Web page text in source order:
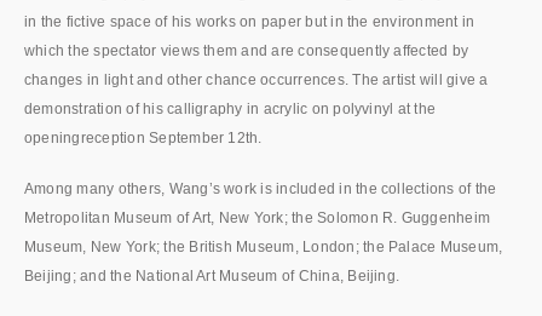
in the fictive space of his works on paper but in the environment in
which the spectator views them and are consequently affected by
changes in light and other chance occurrences. The artist will give a
demonstration of his calligraphy in acrylic on polyvinyl at the
openingreception September 12th.
Among many others, Wang’s work is included in the collections of the
Metropolitan Museum of Art, New York; the Solomon R. Guggenheim
Museum, New York; the British Museum, London; the Palace Museum,
Beijing; and the National Art Museum of China, Beijing.